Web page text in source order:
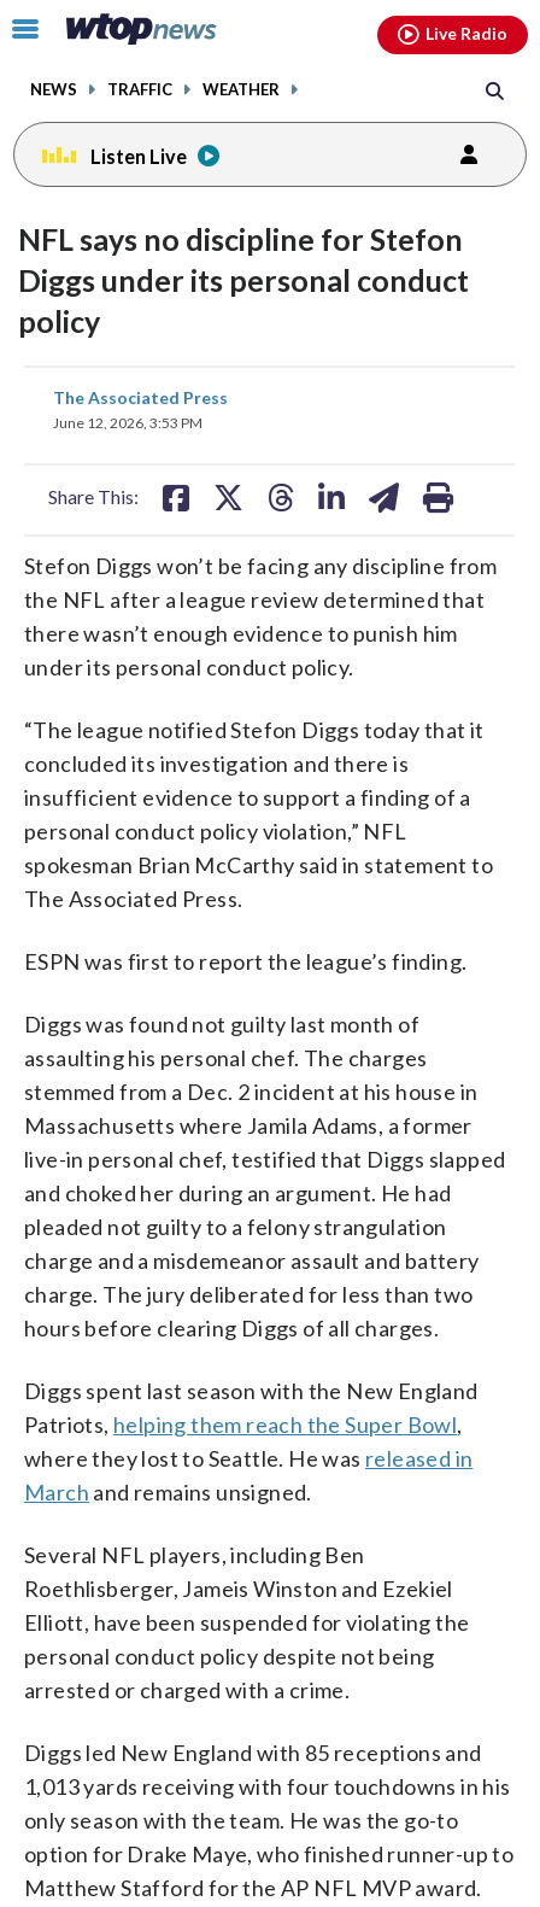
Click
toggle
menu.
NEWS TRAFFIC WEATHER
Live Radio
Listen Live
NFL says no discipline for Stefon
Diggs under its personal conduct
policy
The Associated Press
June 12, 2026, 3:53 PM
Share This:
share
on
Stefon Diggs won’t be facing any discipline from
the NFL after a league review determined that
there wasn’t enough evidence to punish him
under its personal conduct policy.
“The league notified Stefon Diggs today that it
concluded its investigation and there is
insufficient evidence to support a finding of a
personal conduct policy violation,” NFL
spokesman Brian McCarthy said in statement to
The Associated Press.
ESPN was first to report the league’s finding.
Diggs was found not guilty last month of
assaulting his personal chef. The charges
stemmed from a Dec. 2 incident at his house in
Massachusetts where Jamila Adams, a former
live-in personal chef, testified that Diggs slapped
and choked her during an argument. He had
pleaded not guilty to a felony strangulation
charge and a misdemeanor assault and battery
charge. The jury deliberated for less than two
hours before clearing Diggs of all charges.
Diggs spent last season with the New England
Patriots, helping them reach the Super Bowl,
where they lost to Seattle. He was released in
March and remains unsigned.
Several NFL players, including Ben
Roethlisberger, Jameis Winston and Ezekiel
Elliott, have been suspended for violating the
personal conduct policy despite not being
arrested or charged with a crime.
Diggs led New England with 85 receptions and
1,013 yards receiving with four touchdowns in his
only season with the team. He was the go-to
option for Drake Maye, who finished runner-up to
Matthew Stafford for the AP NFL MVP award.
facebookinstagram youtubethreads